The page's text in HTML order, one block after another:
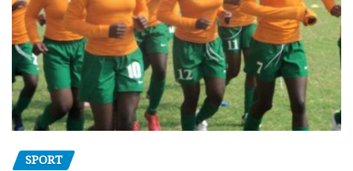
SPORT